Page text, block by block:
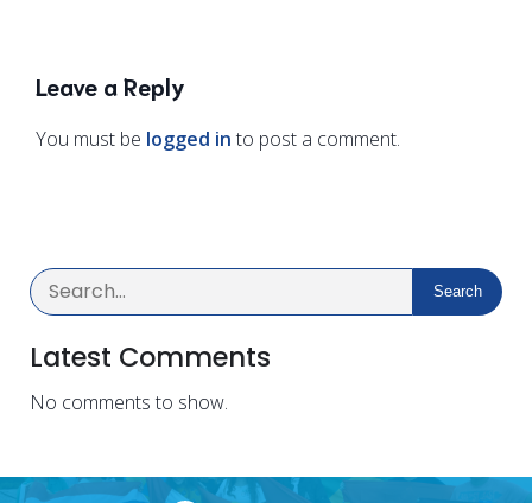
Leave a Reply
You must be logged in to post a comment.
Search
Latest Comments
No comments to show.